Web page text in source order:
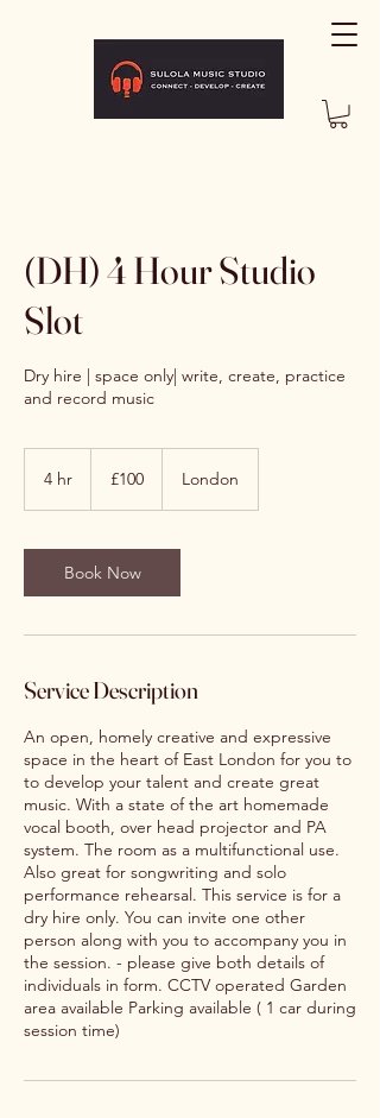
(DH) 4 Hour Studio
Slot
Dry hire | space only| write, create, practice
and record music
4 hr
pounds
£100 London
Book Now
Service Description
An open, homely creative and expressive
space in the heart of East London for you to
to develop your talent and create great
music. With a state of the art homemade
vocal booth, over head projector and PA
system. The room as a multifunctional use.
Also great for songwriting and solo
performance rehearsal. This service is for a
dry hire only. You can invite one other
person along with you to accompany you in
the session. - please give both details of
individuals in form. CCTV operated Garden
area available Parking available ( 1 car during
session time)